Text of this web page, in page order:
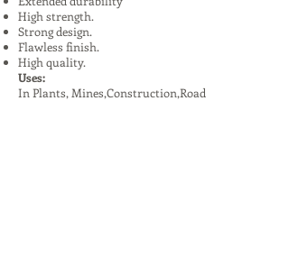
High strength.
Strong design.
Flawless finish.
High quality.
Uses:
In Plants, Mines,Construction,Road